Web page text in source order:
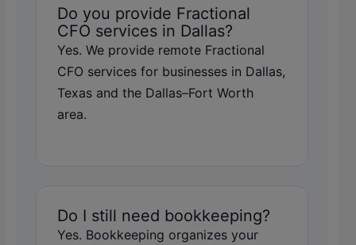
Do you provide Fractional
CFO services in Dallas?
Yes. We provide remote Fractional
CFO services for businesses in Dallas,
Texas and the Dallas–Fort Worth
area.
Do I still need bookkeeping?
Yes. Bookkeeping organizes your